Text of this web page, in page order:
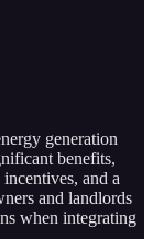
generation
benefits,
and a
and landlords
when integrating